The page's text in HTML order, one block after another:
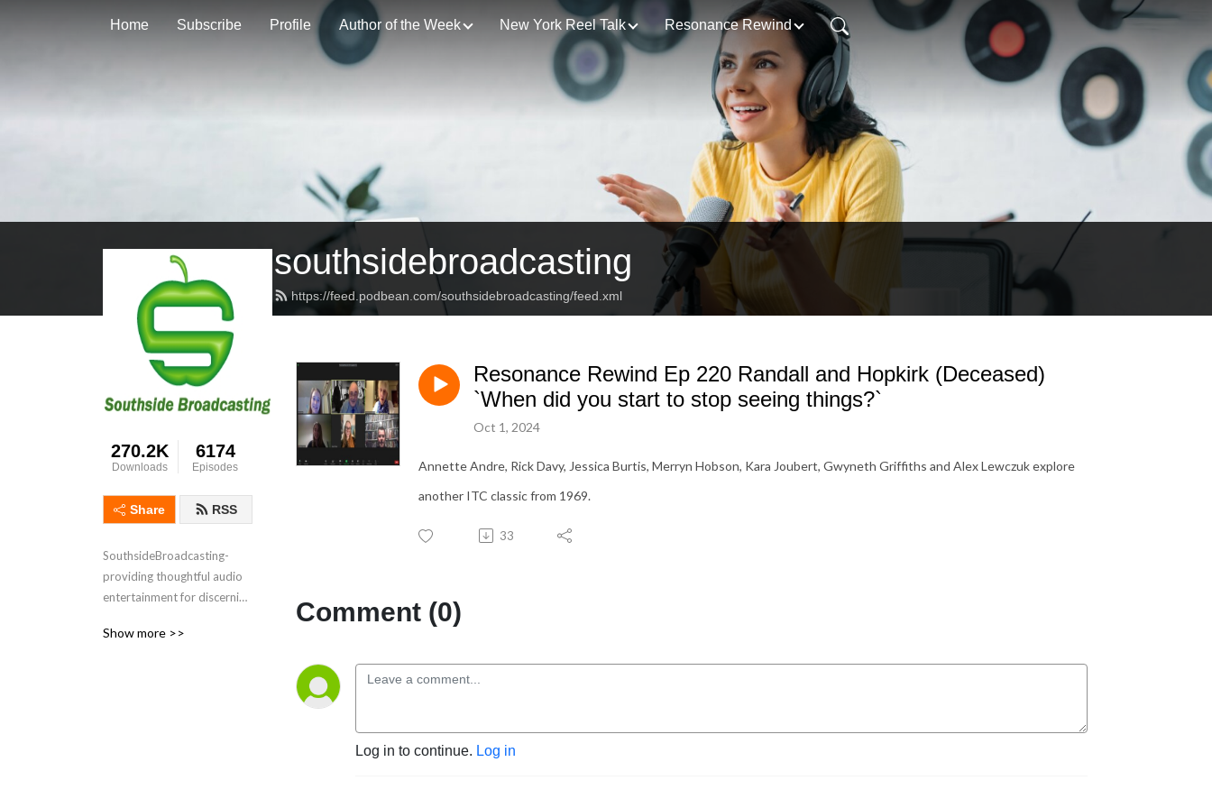
Home Subscribe Profile Author of the Week New York Reel Talk Resonance Rewind
southsidebroadcasting
https://feed.podbean.com/southsidebroadcasting/feed.xml
270.2K
Downloads
6174
Episodes
Share RSS
SouthsideBroadcasting-
providing thoughtful audio
entertainment for discerning
decades
Show more >>
Resonance Rewind Ep 220 Randall and Hopkirk (Deceased)
`When did you start to stop seeing things?`
Oct 1, 2024
Annette Andre, Rick Davy, Jessica Burtis, Merryn Hobson, Kara Joubert, Gwyneth Griffiths and Alex Lewczuk explore
another ITC classic from 1969.
33
Comment (0)
Log in to continue. Log in